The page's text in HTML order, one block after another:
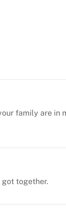
family are
together.